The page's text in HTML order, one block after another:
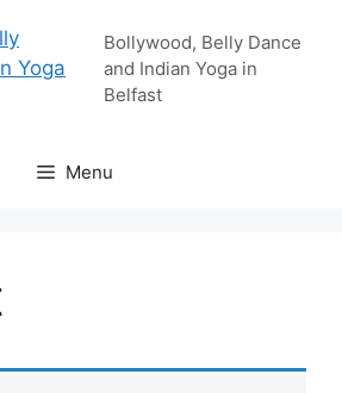
Bollywood, Belly Dance
and Indian Yoga in
Belfast
Menu